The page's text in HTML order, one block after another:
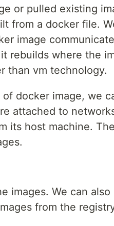
or pulled existing
from a docker file.
image
rebuilds where the
than vm technology.
docker image, we
attached to
its host machine.
images. We can also
from the